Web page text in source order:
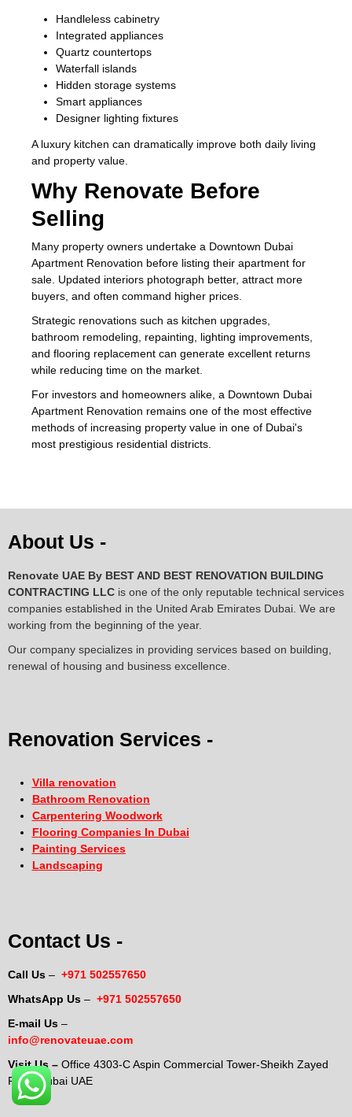
Handleless cabinetry
Integrated appliances
Quartz countertops
Waterfall islands
Hidden storage systems
Smart appliances
Designer lighting fixtures
A luxury kitchen can dramatically improve both daily living
and property value.
Why Renovate Before
Selling
Many property owners undertake a Downtown Dubai
Apartment Renovation before listing their apartment for
sale. Updated interiors photograph better, attract more
buyers, and often command higher prices.
Strategic renovations such as kitchen upgrades,
bathroom remodeling, repainting, lighting improvements,
and flooring replacement can generate excellent returns
while reducing time on the market.
For investors and homeowners alike, a Downtown Dubai
Apartment Renovation remains one of the most effective
methods of increasing property value in one of Dubai's
most prestigious residential districts.
About Us -
Renovate UAE By BEST AND BEST RENOVATION BUILDING
CONTRACTING LLC is one of the only reputable technical services
companies established in the United Arab Emirates Dubai. We are
working from the beginning of the year.
Our company specializes in providing services based on building,
renewal of housing and business excellence.
Renovation Services -
Villa renovation
Bathroom Renovation
Carpentering Woodwork
Flooring Companies In Dubai
Painting Services
Landscaping
Contact Us -
Call Us – +971 502557650
WhatsApp Us – +971 502557650
E-mail Us –
info@renovateuae.com
Visit Us – Office 4303-C Aspin Commercial Tower-Sheikh Zayed
Road-Dubai UAE